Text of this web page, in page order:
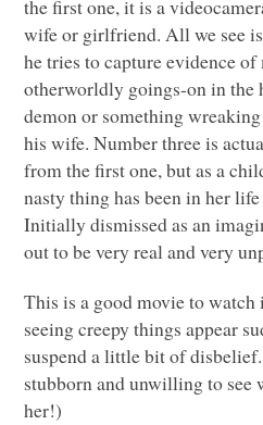
the first one, it is a
wife or girlfriend. All we see
he tries to capture evidence of
otherworldly goings-on in the
demon or something
his wife. Number three is
from the first one, but as a
nasty thing has been in her
Initially dismissed as an
out to be very real and very
This is a good movie to
seeing creepy things appear
suspend a little bit of
stubborn and unwilling to
her!)